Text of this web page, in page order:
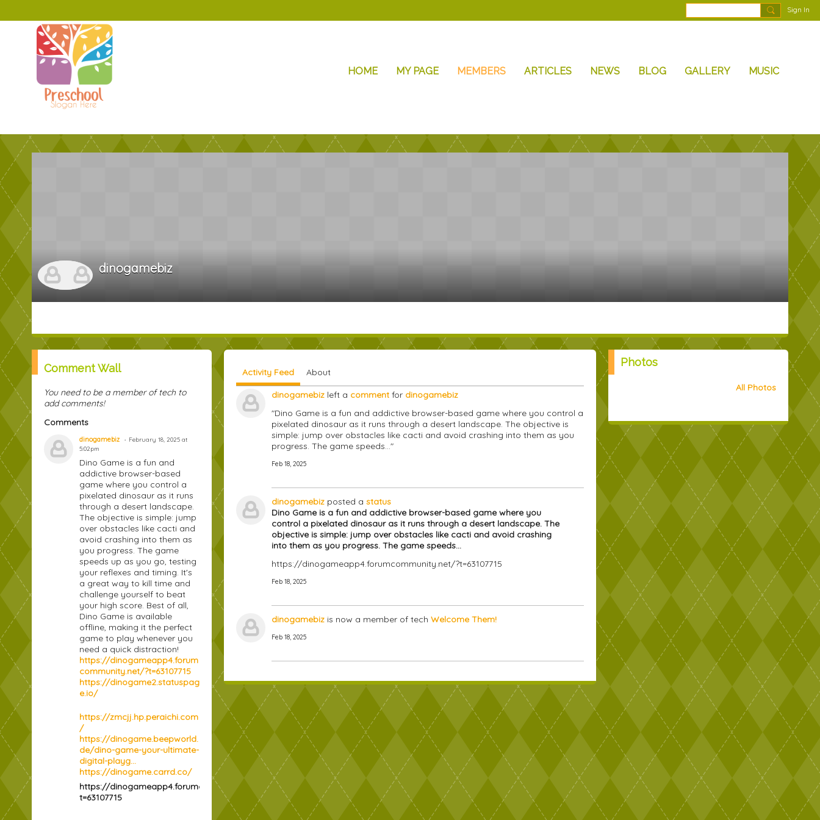
Sign In
HOME MY PAGE MEMBERS ARTICLES NEWS BLOG GALLERY MUSIC
dinogamebiz
Activity Feed About
dinogamebiz left a comment for dinogamebiz
"Dino Game is a fun and addictive browser-based game where you control a
pixelated dinosaur as it runs through a desert landscape. The objective is
simple: jump over obstacles like cacti and avoid crashing into them as you
progress. The game speeds…"
Feb 18, 2025
dinogamebiz posted a status
Dino Game is a fun and addictive browser-based game where you
control a pixelated dinosaur as it runs through a desert landscape. The
objective is simple: jump over obstacles like cacti and avoid crashing
into them as you progress. The game speeds…
https://dinogameapp4.forumcommunity.net/?t=63107715
Feb 18, 2025
dinogamebiz is now a member of tech Welcome Them!
Feb 18, 2025
Comment Wall
You need to be a member of tech to
add comments!
Comments
dinogamebiz
February 18, 2025 at
5:02pm
Dino Game is a fun and
addictive browser-based
game where you control a
pixelated dinosaur as it runs
through a desert landscape.
The objective is simple: jump
over obstacles like cacti and
avoid crashing into them as
you progress. The game
speeds up as you go, testing
your reflexes and timing. It's
a great way to kill time and
challenge yourself to beat
your high score. Best of all,
Dino Game is available
offline, making it the perfect
game to play whenever you
need a quick distraction!
https://dinogameapp4.forum
community.net/?t=63107715
https://dinogame2.statuspag
e.io/
https://zmcjj.hp.peraichi.com
/
https://dinogame.beepworld.
de/dino-game-your-ultimate-
digital-playg...
https://dinogame.carrd.co/
https://dinogameapp4.forumcommunity.net/?
t=63107715
Photos
All Photos